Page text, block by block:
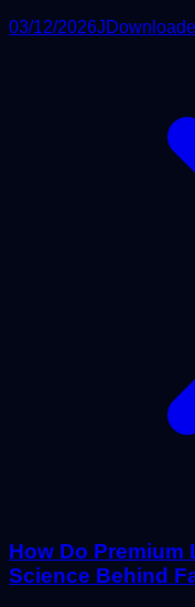
03/12/2026
How Do Premium
Science Behind